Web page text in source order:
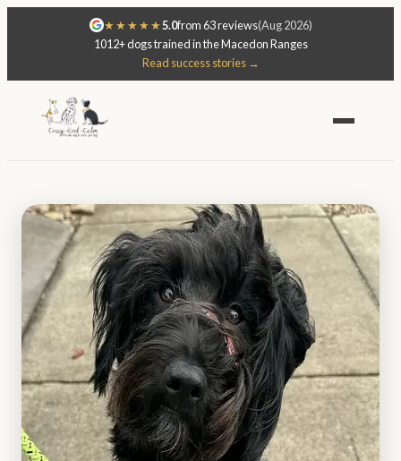
★★★★★5.0from 63 reviews(Aug 2026)
1012+ dogs trained in the Macedon Ranges
Read success stories →